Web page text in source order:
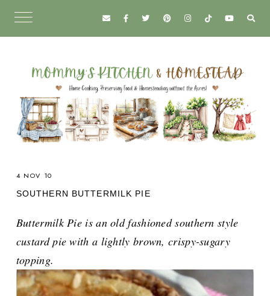
4 NOV 10
SOUTHERN BUTTERMILK PIE
Buttermilk Pie is an old fashioned southern style
custard pie with a lightly brown, crispy-sugary
topping.